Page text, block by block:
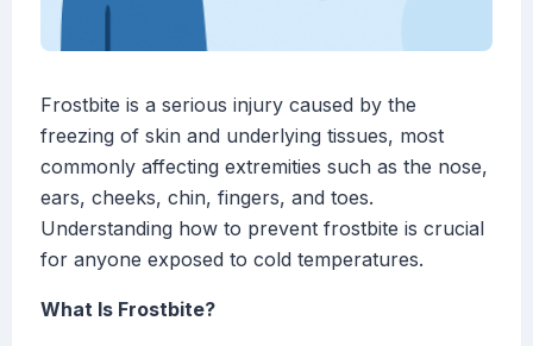
Frostbite is a serious injury caused by the
freezing of skin and underlying tissues, most
commonly affecting extremities such as the nose,
ears, cheeks, chin, fingers, and toes.
Understanding how to prevent frostbite is crucial
for anyone exposed to cold temperatures.
What Is Frostbite?